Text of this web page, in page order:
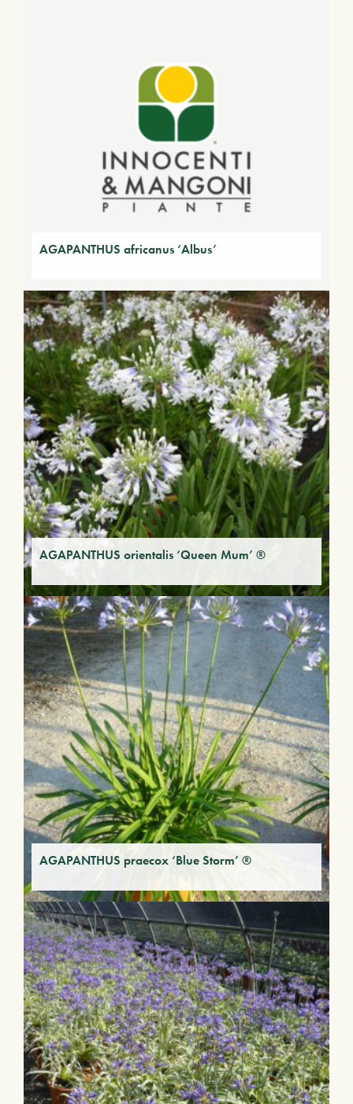
AGAPANTHUS africanus ‘Albus’
AGAPANTHUS orientalis ‘Queen Mum’ ®
AGAPANTHUS praecox ‘Blue Storm’ ®